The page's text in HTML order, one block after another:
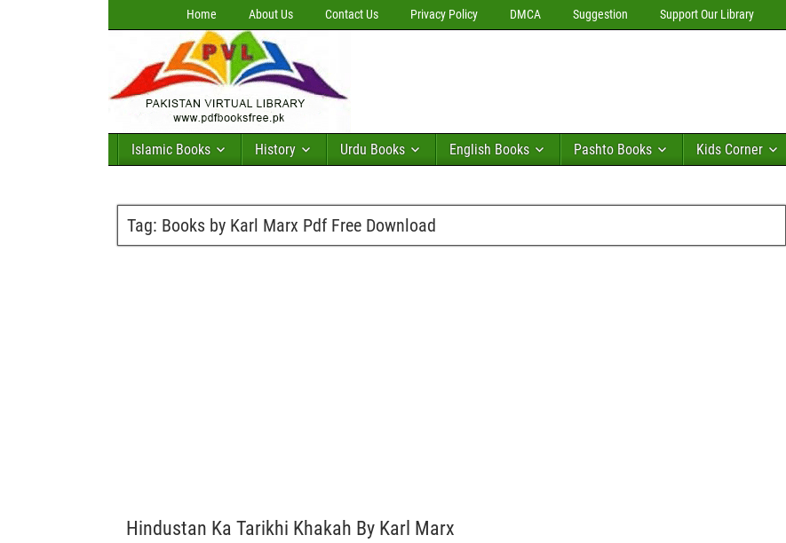
Home About Us Contact Us Privacy Policy DMCA Suggestion Support Our Library
Islamic Books History Urdu Books English Books Pashto Books Kids Corner
Tag: Books by Karl Marx Pdf Free Download
Hindustan Ka Tarikhi Khakah By Karl Marx